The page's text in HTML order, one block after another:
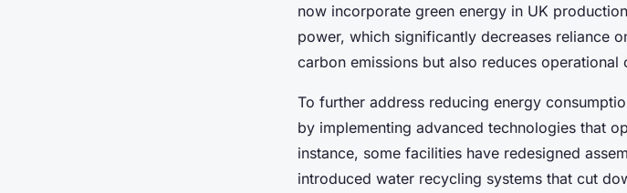
now incorporate green energy in UK
power, which significantly decreases reliance
carbon emissions but also reduces operational
To further address reducing energy
by implementing advanced technologies that
instance, some facilities have redesigned
introduced water recycling systems that cut